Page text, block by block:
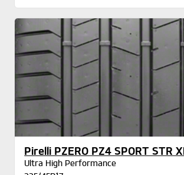
Pirelli PZERO PZ4 SPORT STR
Ultra High Performance